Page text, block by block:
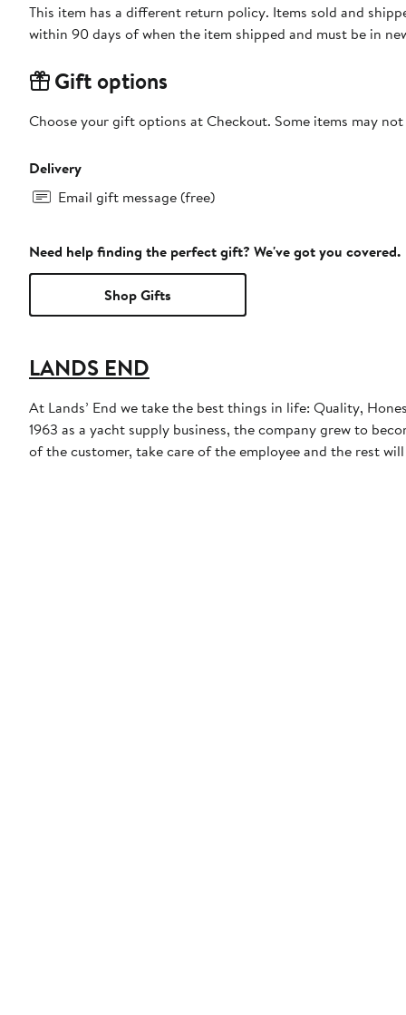
This item has a different return policy. Items sold and
within 90 days of when the item shipped and must be in
Gift options
Choose your gift options at Checkout. Some items may
Delivery
Email gift message (free)
Need help finding the perfect gift? We've got you covered.
Shop Gifts
LANDS END
At Lands’ End we take the best things in life: Quality,
1963 as a yacht supply business, the company grew to
of the customer, take care of the employee and the rest